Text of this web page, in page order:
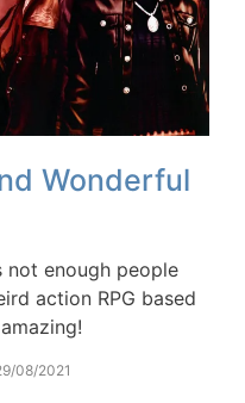
Wonderful
not enough people
action RPG based
08/2021